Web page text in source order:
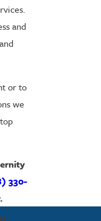
and
or to
we
330-